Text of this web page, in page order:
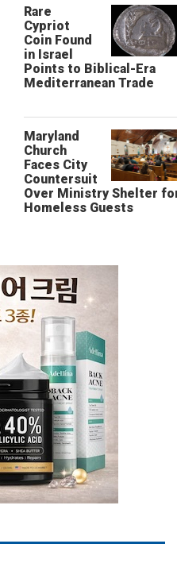
Rare
Cypriot
Coin Found
in Israel
Points to Biblical-Era
Mediterranean Trade
Maryland
Church
Faces City
Countersuit
Over Ministry Shelter
Homeless Guests